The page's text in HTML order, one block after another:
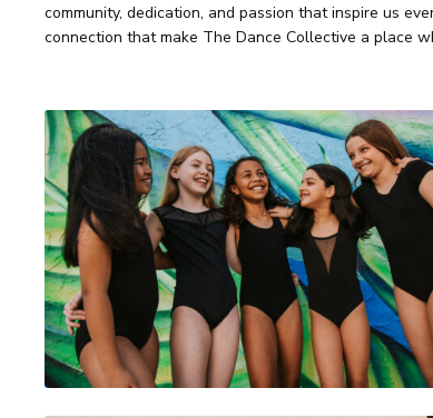
community, dedication, and passion that inspire us
connection that make The Dance Collective a place